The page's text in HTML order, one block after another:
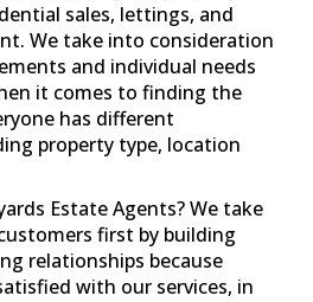
and letting agents fully
quality within our property
we have something for
and further surrounding
sales properties on
Prime Location as well as
property displayed
about the property with
price along with multiple
its features.